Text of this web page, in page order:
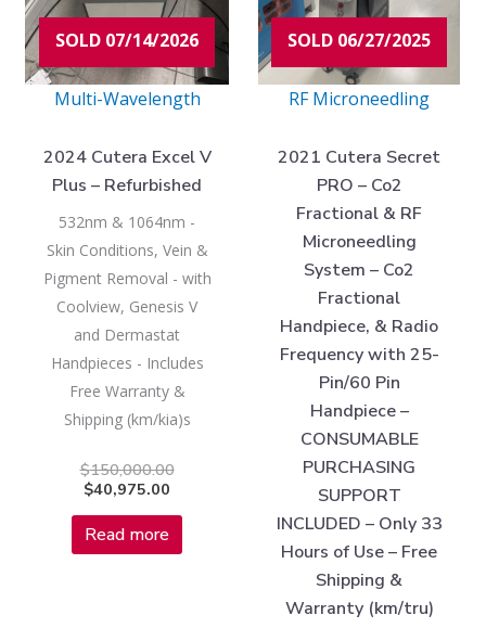
SOLD 07/14/2026
Multi-Wavelength
2024 Cutera Excel V
Plus – Refurbished
532nm & 1064nm -
Skin Conditions, Vein &
Pigment Removal - with
Coolview, Genesis V
and Dermastat
Handpieces - Includes
Free Warranty &
Shipping (km/kia)s
$150,000.00
$40,975.00
Read more
SOLD 06/27/2025
RF Microneedling
2021 Cutera Secret
PRO – Co2
Fractional & RF
Microneedling
System – Co2
Fractional
Handpiece, & Radio
Frequency with 25-
Pin/60 Pin
Handpiece –
CONSUMABLE
PURCHASING
SUPPORT
INCLUDED – Only 33
Hours of Use – Free
Shipping &
Warranty (km/tru)